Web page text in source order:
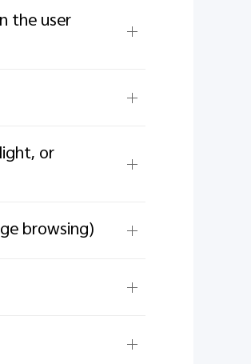
the user
or
browsing)